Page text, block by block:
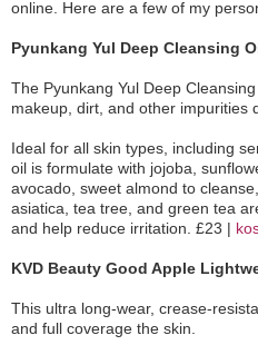
online. Here are a few of my
Pyunkang Yul Deep Cleansing
The Pyunkang Yul Deep
makeup, dirt, and other impurities
Ideal for all skin types, including
oil is formulate with jojoba,
avocado, sweet almond to
asiatica, tea tree, and green tea
and help reduce irritation. £23 |
KVD Beauty Good Apple
This ultra long-wear, crease-
and full coverage the skin.